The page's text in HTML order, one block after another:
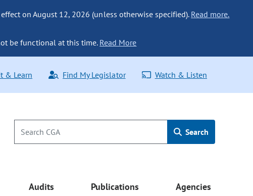
on August 12, 2026 (unless otherwise specified). Read more.
be functional at this time. Read More
& Learn Find My Legislator Watch & Listen
Search
Audits Publications Agencies